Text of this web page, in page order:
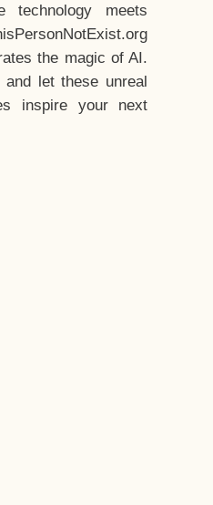
meets
the magic of AI.
and let these unreal
inspire your next